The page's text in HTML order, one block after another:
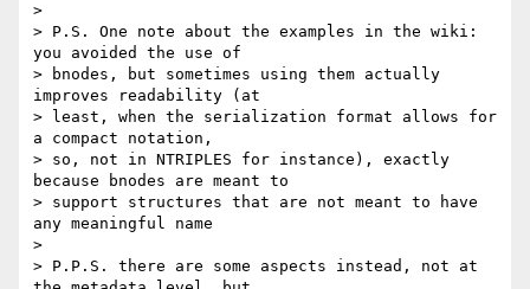
>
> P.S. One note about the examples in the wiki:
you avoided the use of
> bnodes, but sometimes using them actually
improves readability (at
> least, when the serialization format allows for
a compact notation,
> so, not in NTRIPLES for instance), exactly
because bnodes are meant to
> support structures that are not meant to have
any meaningful name
>
> P.P.S. there are some aspects instead, not at